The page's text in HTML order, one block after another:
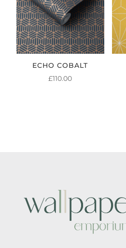
ECHO COBALT
£110.00